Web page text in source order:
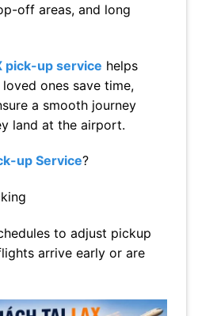
off areas, and long
pick-up service helps
ones save time,
a smooth journey
land at the airport.
up Service?
to adjust pickup
arrive early or are